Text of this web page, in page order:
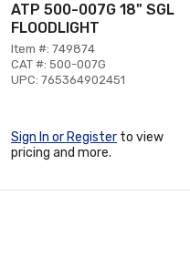
ATP 500-007G 18" SGL
FLOODLIGHT
Item #: 749874
CAT #: 500-007G
UPC: 765364902451
Sign In or Register to view
pricing and more.